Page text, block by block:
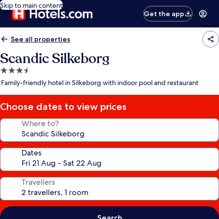
Skip to main content
Get the app
See all properties
Scandic Silkeborg
3.5
star
Family-friendly hotel in Silkeborg with indoor pool and restaurant
Choose dates to view prices
Where to?
Dates
Travellers